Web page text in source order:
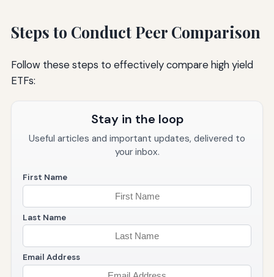
Steps to Conduct Peer Comparison
Follow these steps to effectively compare high yield
ETFs:
Stay in the loop
Useful articles and important updates, delivered to
your inbox.
First Name
Last Name
Email Address